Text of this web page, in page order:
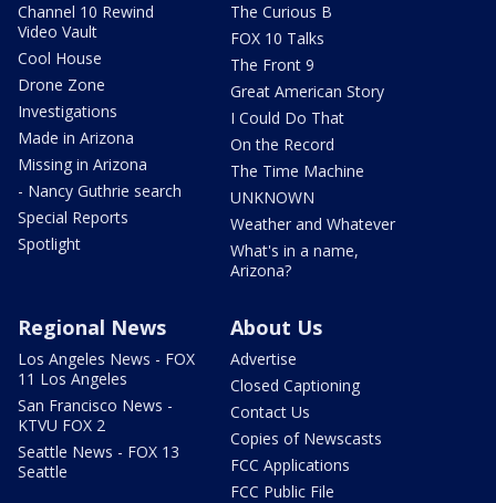
Channel 10 Rewind
Video Vault
Cool House
Drone Zone
Investigations
Made in Arizona
Missing in Arizona
- Nancy Guthrie search
Special Reports
Spotlight
The Curious B
FOX 10 Talks
The Front 9
Great American Story
I Could Do That
On the Record
The Time Machine
UNKNOWN
Weather and Whatever
What's in a name,
Arizona?
Regional News
Los Angeles News - FOX
11 Los Angeles
San Francisco News -
KTVU FOX 2
Seattle News - FOX 13
Seattle
About Us
Advertise
Closed Captioning
Contact Us
Copies of Newscasts
FCC Applications
FCC Public File